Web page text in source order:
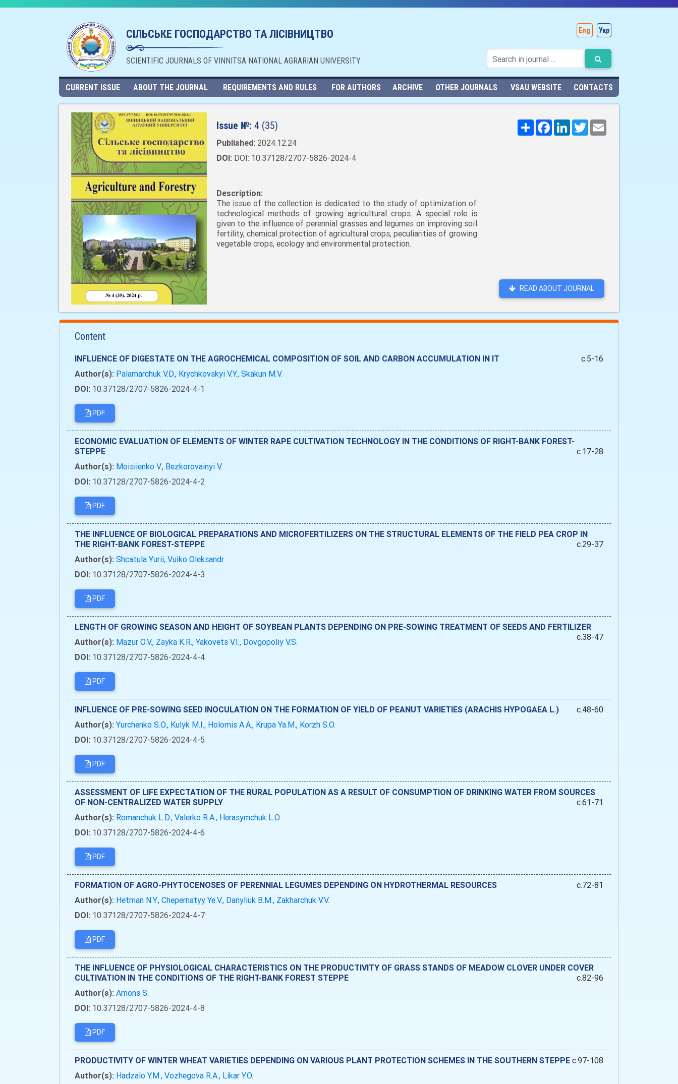
СІЛЬСЬКЕ ГОСПОДАРСТВО ТА ЛІСІВНИЦТВО
SCIENTIFIC JOURNALS OF VINNITSA NATIONAL AGRARIAN UNIVERSITY
Eng Укр
CURRENT ISSUE ABOUT THE JOURNAL REQUIREMENTS AND RULES FOR AUTHORS ARCHIVE OTHER JOURNALS VSAU WEBSITE CONTACTS
Issue №: 4 (35)
Published: 2024.12.24
DOI: DOI: 10.37128/2707-5826-2024-4
Description:
The issue of the collection is dedicated to the study of optimization of
technological methods of growing agricultural crops. A special role is
given to the influence of perennial grasses and legumes on improving soil
fertility, chemical protection of agricultural crops, peculiarities of growing
vegetable crops, ecology and environmental protection.
Поширити
FacebookLinkedInTwitter
READ ABOUT JOURNAL
Content
INFLUENCE OF DIGESTATE ON THE AGROCHEMICAL COMPOSITION OF SOIL AND CARBON ACCUMULATION IN IT
c.5-16
Author(s): Palamarchuk V.D., Krychkovskyi V.Y., Skakun M.V.
DOI: 10.37128/2707-5826-2024-4-1
PDF
ECONOMIC EVALUATION OF ELEMENTS OF WINTER RAPE CULTIVATION TECHNOLOGY IN THE CONDITIONS OF RIGHT-BANK FOREST-
STEPPE
c.17-28
Author(s): Moisiienko V., Bezkorovainyi V.
DOI: 10.37128/2707-5826-2024-4-2
PDF
THE INFLUENCE OF BIOLOGICAL PREPARATIONS AND MICROFERTILIZERS ON THE STRUCTURAL ELEMENTS OF THE FIELD PEA CROP IN
THE RIGHT-BANK FOREST-STEPPE
c.29-37
Author(s): Shcatula Yurii, Vuiko Oleksandr
DOI: 10.37128/2707-5826-2024-4-3
PDF
LENGTH OF GROWING SEASON AND HEIGHT OF SOYBEAN PLANTS DEPENDING ON PRE-SOWING TREATMENT OF SEEDS AND FERTILIZER
c.38-47
Author(s): Mazur O.V., Zayka K.R., Yakovets V.I., Dovgopoliy V.S.
DOI: 10.37128/2707-5826-2024-4-4
PDF
INFLUENCE OF PRE-SOWING SEED INOCULATION ON THE FORMATION OF YIELD OF PEANUT VARIETIES (ARACHIS HYPOGAEA L.)
c.48-60
Author(s): Yurchenko S.O., Kulyk M.I., Holomis A.A., Krupa Ya.M., Korzh S.O.
DOI: 10.37128/2707-5826-2024-4-5
PDF
ASSESSMENT OF LIFE EXPECTATION OF THE RURAL POPULATION AS A RESULT OF CONSUMPTION OF DRINKING WATER FROM SOURCES
OF NON-CENTRALIZED WATER SUPPLY
c.61-71
Author(s): Romanchuk L.D., Valerko R.A., Herasymchuk L.O.
DOI: 10.37128/2707-5826-2024-4-6
PDF
FORMATION OF AGRO-PHYTOCENOSES OF PERENNIAL LEGUMES DEPENDING ON HYDROTHERMAL RESOURCES
c.72-81
Author(s): Hetman N.Y., Chepernatyy Ye.V., Danyliuk B.M., Zakharchuk V.V.
DOI: 10.37128/2707-5826-2024-4-7
PDF
THE INFLUENCE OF PHYSIOLOGICAL CHARACTERISTICS ON THE PRODUCTIVITY OF GRASS STANDS OF MEADOW CLOVER UNDER COVER
CULTIVATION IN THE CONDITIONS OF THE RIGHT-BANK FOREST STEPPE
c.82-96
Author(s): Amons S.
DOI: 10.37128/2707-5826-2024-4-8
PDF
PRODUCTIVITY OF WINTER WHEAT VARIETIES DEPENDING ON VARIOUS PLANT PROTECTION SCHEMES IN THE SOUTHERN STEPPE c.97-108
Author(s): Hadzalo Y.M., Vozhegova R.A., Likar Y.O.